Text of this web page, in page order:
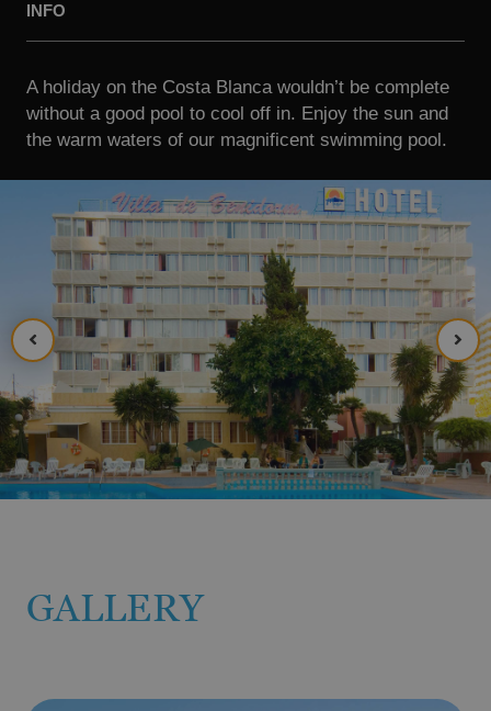
INFO
A holiday on the Costa Blanca wouldn’t be complete
without a good pool to cool off in. Enjoy the sun and
the warm waters of our magnificent swimming pool.
GALLERY